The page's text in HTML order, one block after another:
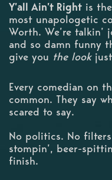
Y’all Ain’t Right is
most unapologetic
Worth. We’re talkin’
and so damn funny
give you the lookjust
Every comedian on
common. They say
scared to say.
No politics. No
stompin’, beer-
finish.